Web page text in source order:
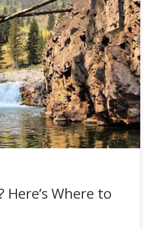
want to start fly fishing? Let me
into the underground world of
lies to your spouse about where
better off starting to smoke.
[…]
Here’s Where to